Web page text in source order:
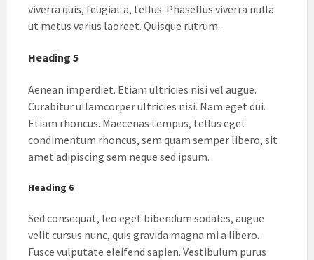
viverra quis, feugiat a, tellus. Phasellus viverra nulla
ut metus varius laoreet. Quisque rutrum.
Heading 5
Aenean imperdiet. Etiam ultricies nisi vel augue.
Curabitur ullamcorper ultricies nisi. Nam eget dui.
Etiam rhoncus. Maecenas tempus, tellus eget
condimentum rhoncus, sem quam semper libero, sit
amet adipiscing sem neque sed ipsum.
Heading 6
Sed consequat, leo eget bibendum sodales, augue
velit cursus nunc, quis gravida magna mi a libero.
Fusce vulputate eleifend sapien. Vestibulum purus